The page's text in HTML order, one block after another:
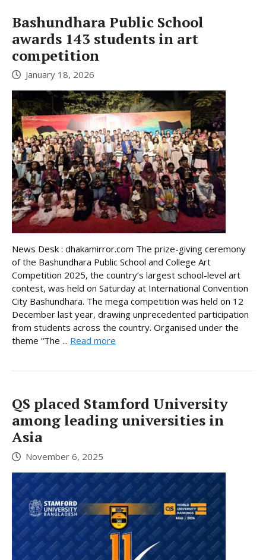
Bashundhara Public School
awards 143 students in art
competition
January 18, 2026
News Desk : dhakamirror.com The prize-giving ceremony
of the Bashundhara Public School and College Art
Competition 2025, the country’s largest school-level art
contest, was held on Saturday at International Convention
City Bashundhara. The mega competition was held on 12
December last year, drawing unprecedented participation
from students across the country. Organised under the
theme “The ... Read more
QS placed Stamford University
among leading universities in
Asia
November 6, 2025